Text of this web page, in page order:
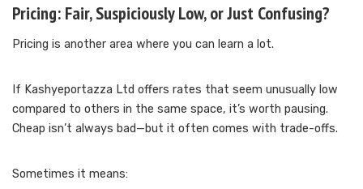
Pricing: Fair, Suspiciously Low, or Just Confusing?
Pricing is another area where you can learn a lot.
If Kashyeportazza Ltd offers rates that seem unusually low
compared to others in the same space, it’s worth pausing.
Cheap isn’t always bad—but it often comes with trade-offs.
Sometimes it means: